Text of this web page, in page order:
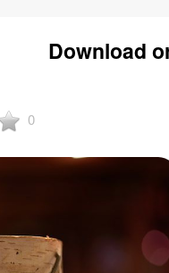
Download
0